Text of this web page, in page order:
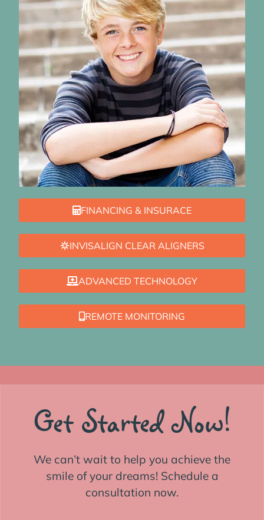
FINANCING & INSURACE
INVISALIGN CLEAR ALIGNERS
ADVANCED TECHNOLOGY
REMOTE MONITORING
Get Started Now!
We can’t wait to help you achieve the
smile of your dreams! Schedule a
consultation now.